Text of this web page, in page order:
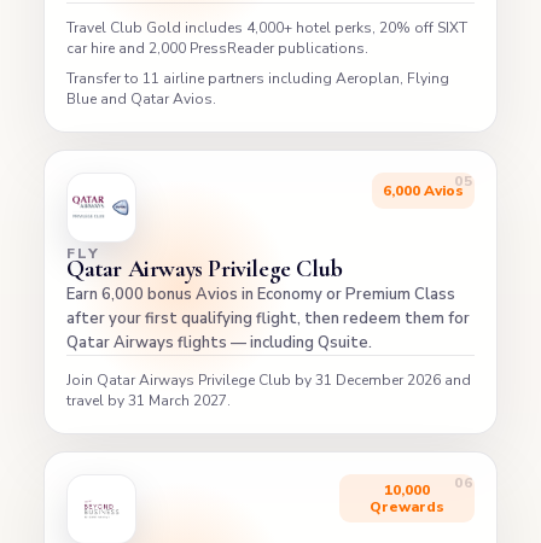
Travel Club Gold includes 4,000+ hotel perks, 20% off SIXT
car hire and 2,000 PressReader publications.
Transfer to 11 airline partners including Aeroplan, Flying
Blue and Qatar Avios.
6,000 Avios
FLY
Qatar Airways Privilege Club
Earn 6,000 bonus Avios in Economy or Premium Class
after your first qualifying flight, then redeem them for
Qatar Airways flights — including Qsuite.
Join Qatar Airways Privilege Club by 31 December 2026 and
travel by 31 March 2027.
10,000
Qrewards